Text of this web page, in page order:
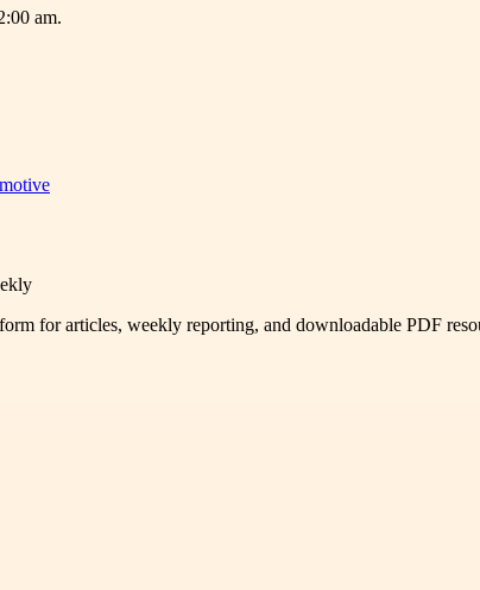
am.
for articles, weekly reporting, and downloadable PDF